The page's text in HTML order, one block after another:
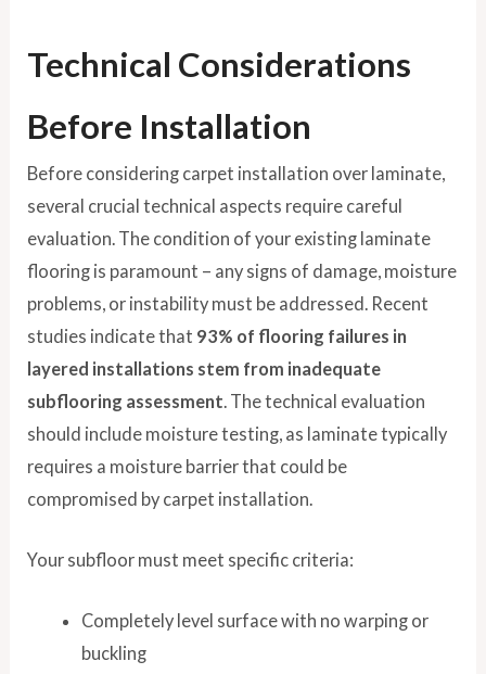
Technical Considerations
Before Installation
Before considering carpet installation over laminate,
several crucial technical aspects require careful
evaluation. The condition of your existing laminate
flooring is paramount – any signs of damage, moisture
problems, or instability must be addressed. Recent
studies indicate that 93% of flooring failures in
layered installations stem from inadequate
subflooring assessment. The technical evaluation
should include moisture testing, as laminate typically
requires a moisture barrier that could be
compromised by carpet installation.
Your subfloor must meet specific criteria:
Completely level surface with no warping or
buckling